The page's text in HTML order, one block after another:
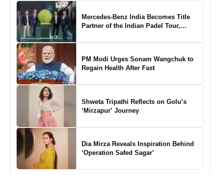
Mercedes-Benz India Becomes Title
Partner of the Indian Padel Tour,
of Padel in India
PM Modi Urges Sonam Wangchuk to
Regain Health After Fast
Shweta Tripathi Reflects on Golu’s
‘Mirzapur’ Journey
Dia Mirza Reveals Inspiration Behind
‘Operation Safed Sagar’